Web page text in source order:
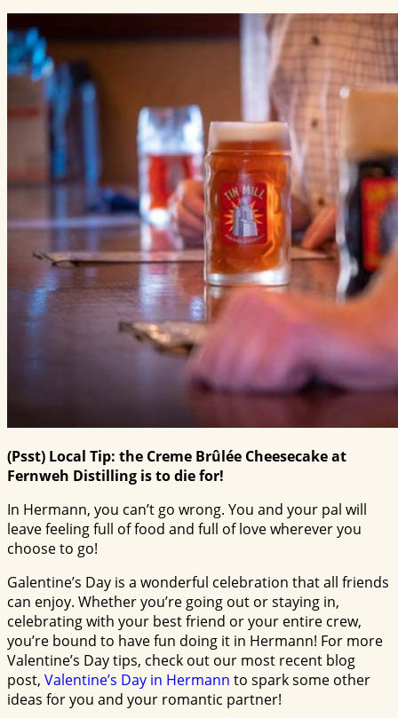
(Psst) Local Tip: the Creme Brûlée Cheesecake at
Fernweh Distilling is to die for!
In Hermann, you can’t go wrong. You and your pal will
leave feeling full of food and full of love wherever you
choose to go!
Galentine’s Day is a wonderful celebration that all friends
can enjoy. Whether you’re going out or staying in,
celebrating with your best friend or your entire crew,
you’re bound to have fun doing it in Hermann! For more
Valentine’s Day tips, check out our most recent blog
post, Valentine’s Day in Hermann to spark some other
ideas for you and your romantic partner!